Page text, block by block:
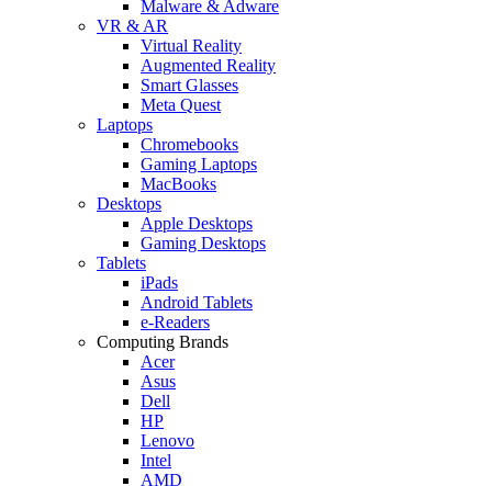
Malware & Adware
VR & AR
Virtual Reality
Augmented Reality
Smart Glasses
Meta Quest
Laptops
Chromebooks
Gaming Laptops
MacBooks
Desktops
Apple Desktops
Gaming Desktops
Tablets
iPads
Android Tablets
e-Readers
Computing Brands
Acer
Asus
Dell
HP
Lenovo
Intel
AMD